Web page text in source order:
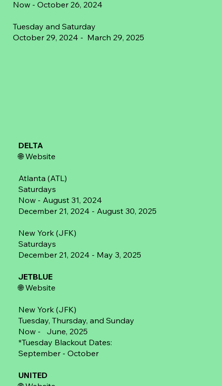
Now - October 26, 2024
Tuesday and Saturday
October 29, 2024 - March 29, 2025
DELTA
🌐Website
Atlanta (ATL)
Saturdays
Now - August 31, 2024
December 21, 2024 - August 30, 2025
New York (JFK)
Saturdays
December 21, 2024 - May 3, 2025
JETBLUE
🌐Website
New York (JFK)
Tuesday, Thursday, and Sunday
Now - June, 2025
*Tuesday Blackout Dates:
September - October
UNITED